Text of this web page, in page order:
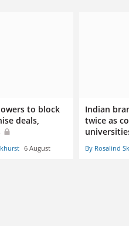
to block
deals,
6 August
Indian
twice as
By Rosalind